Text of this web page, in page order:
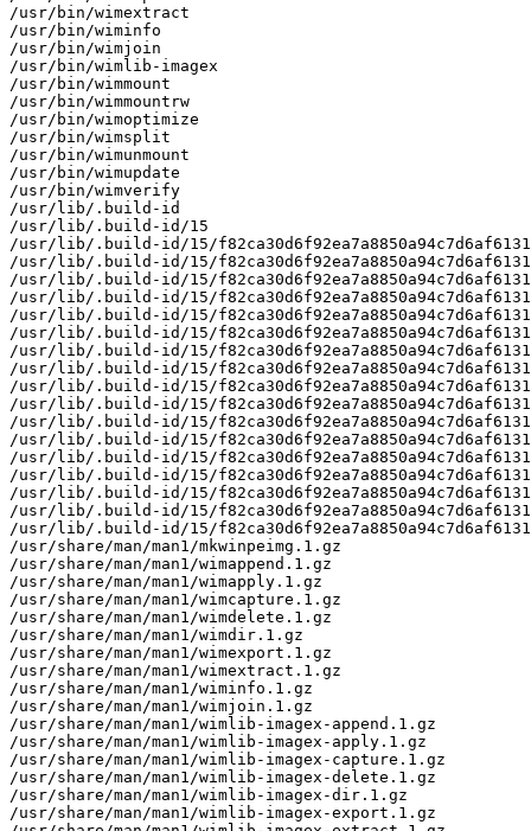
/usr/bin/wimextract
/usr/bin/wiminfo
/usr/bin/wimjoin
/usr/bin/wimlib-imagex
/usr/bin/wimmount
/usr/bin/wimmountrw
/usr/bin/wimoptimize
/usr/bin/wimsplit
/usr/bin/wimunmount
/usr/bin/wimupdate
/usr/bin/wimverify
/usr/lib/.build-id
/usr/lib/.build-id/15
/usr/lib/.build-id/15/
/usr/lib/.build-id/15/
/usr/lib/.build-id/15/
/usr/lib/.build-id/15/
/usr/lib/.build-id/15/
/usr/lib/.build-id/15/
/usr/lib/.build-id/15/
/usr/lib/.build-id/15/
/usr/lib/.build-id/15/
/usr/lib/.build-id/15/
/usr/lib/.build-id/15/
/usr/lib/.build-id/15/
/usr/lib/.build-id/15/
/usr/lib/.build-id/15/
/usr/lib/.build-id/15/
/usr/lib/.build-id/15/
/usr/lib/.build-id/15/
/usr/share/man/man1/mkwinpeimg.1.gz
/usr/share/man/man1/wimappend.1.gz
/usr/share/man/man1/wimapply.1.gz
/usr/share/man/man1/wimcapture.1.gz
/usr/share/man/man1/wimdelete.1.gz
/usr/share/man/man1/wimdir.1.gz
/usr/share/man/man1/wimexport.1.gz
/usr/share/man/man1/wimextract.1.gz
/usr/share/man/man1/wiminfo.1.gz
/usr/share/man/man1/wimjoin.1.gz
/usr/share/man/man1/wimlib-imagex-append.1.gz
/usr/share/man/man1/wimlib-imagex-apply.1.gz
/usr/share/man/man1/wimlib-imagex-capture.1.gz
/usr/share/man/man1/wimlib-imagex-delete.1.gz
/usr/share/man/man1/wimlib-imagex-dir.1.gz
/usr/share/man/man1/wimlib-imagex-export.1.gz